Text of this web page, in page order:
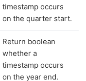
timestamp occurs
on the quarter start.
Return boolean
whether a
timestamp occurs
on the year end.